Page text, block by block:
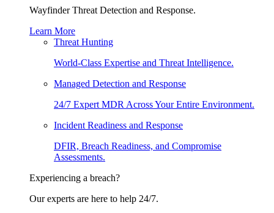
Wayfinder Threat Detection and Response.
Learn More
Threat Hunting
World-Class Expertise and Threat Intelligence.
Managed Detection and Response
24/7 Expert MDR Across Your Entire Environment.
Incident Readiness and Response
DFIR, Breach Readiness, and Compromise
Assessments.
Experiencing a breach?
Our experts are here to help 24/7.